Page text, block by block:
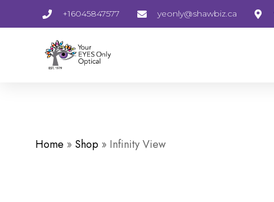
+16045847577 yeonly@shawbiz.ca
Home » Shop » Infinity View